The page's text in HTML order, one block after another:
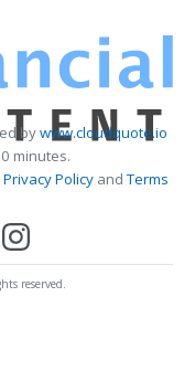
bywww.cloudquote.io
minutes.
Privacy PolicyandTerms
reserved.